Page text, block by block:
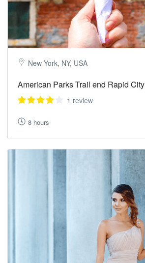
New York, NY, USA
American Parks Trail end Rapid City
1 review
8 hours